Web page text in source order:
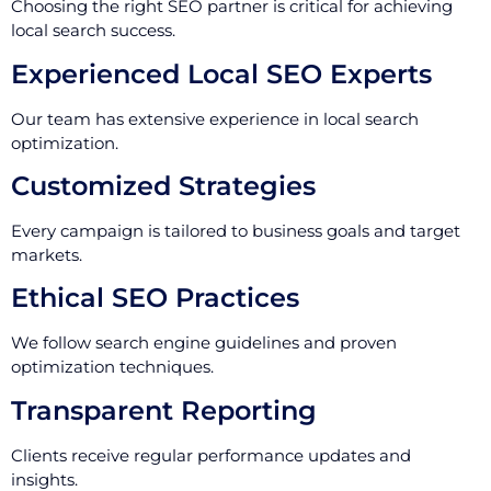
Choosing the right SEO partner is critical for achieving
local search success.
Experienced Local SEO Experts
Our team has extensive experience in local search
optimization.
Customized Strategies
Every campaign is tailored to business goals and target
markets.
Ethical SEO Practices
We follow search engine guidelines and proven
optimization techniques.
Transparent Reporting
Clients receive regular performance updates and
insights.